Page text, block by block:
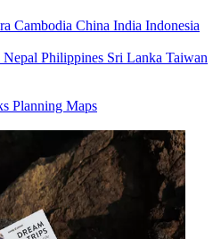
Cambodia China India Indonesia
Nepal Philippines Sri Lanka Taiwan
Planning Maps